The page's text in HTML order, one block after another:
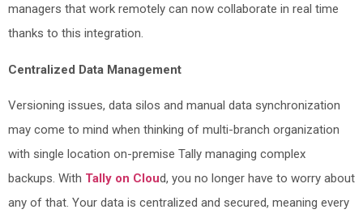
managers that work remotely can now collaborate in real time
thanks to this integration.
Centralized Data Management
Versioning issues, data silos and manual data synchronization
may come to mind when thinking of multi-branch organization
with single location on-premise Tally managing complex
backups. With Tally on Cloud, you no longer have to worry about
any of that. Your data is centralized and secured, meaning every